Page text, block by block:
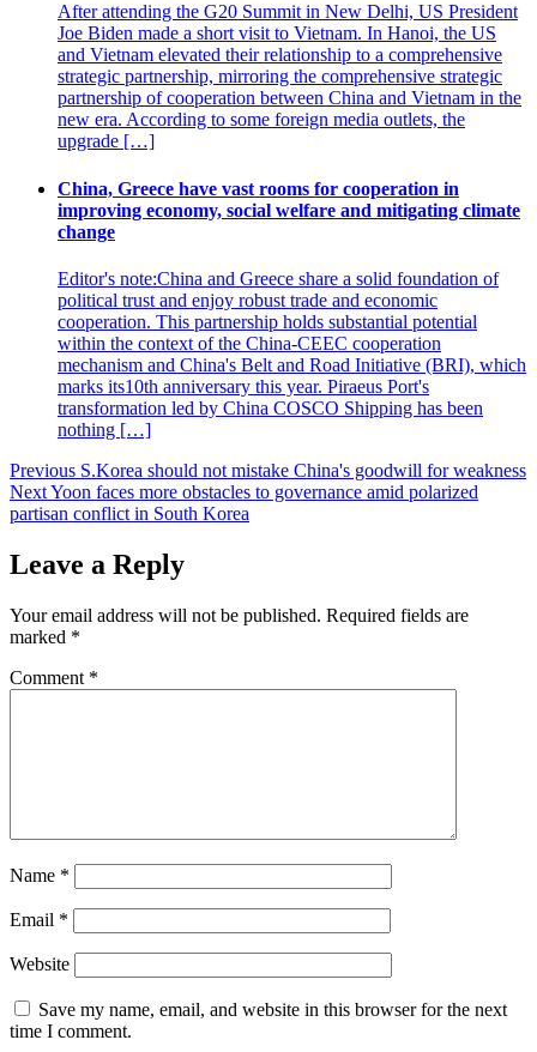
After attending the G20 Summit in New Delhi, US President
Joe Biden made a short visit to Vietnam. In Hanoi, the US
and Vietnam elevated their relationship to a comprehensive
strategic partnership, mirroring the comprehensive strategic
partnership of cooperation between China and Vietnam in the
new era. According to some foreign media outlets, the
upgrade […]
China, Greece have vast rooms for cooperation in
improving economy, social welfare and mitigating climate
change
Editor's note:China and Greece share a solid foundation of
political trust and enjoy robust trade and economic
cooperation. This partnership holds substantial potential
within the context of the China-CEEC cooperation
mechanism and China's Belt and Road Initiative (BRI), which
marks its10th anniversary this year. Piraeus Port's
transformation led by China COSCO Shipping has been
nothing […]
Post
navigation
Previous S.Korea should not mistake China's goodwill for weakness
NextYoon faces more obstacles to governance amid polarized
partisan conflict in South Korea
Leave a Reply
Your email address will not be published. Required fields are
marked *
Comment *
Name *
Email *
Website
Save my name, email, and website in this browser for the next
time I comment.